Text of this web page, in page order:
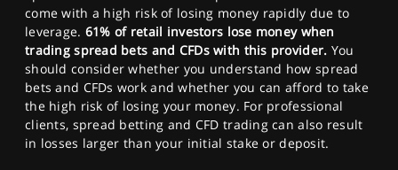
come with a high risk of losing money rapidly due to
leverage. 61% of retail investors lose money when
trading spread bets and CFDs with this provider. You
should consider whether you understand how spread
bets and CFDs work and whether you can afford to take
the high risk of losing your money. For professional
clients, spread betting and CFD trading can also result
in losses larger than your initial stake or deposit.